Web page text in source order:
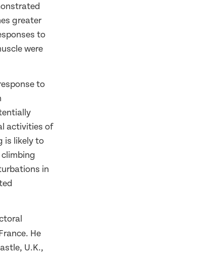
greater
to
were
to
activities of
is likely to
in
He
U.K.,